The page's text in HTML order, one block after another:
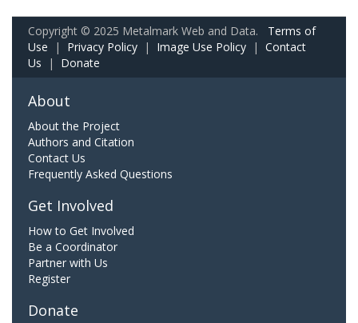
Copyright © 2025 Metalmark Web and Data. Terms of
Use | Privacy Policy | Image Use Policy | Contact
Us | Donate
About
About the Project
Authors and Citation
Contact Us
Frequently Asked Questions
Get Involved
How to Get Involved
Be a Coordinator
Partner with Us
Register
Donate